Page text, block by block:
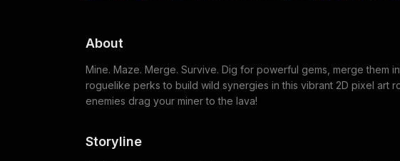
About
Mine. Maze. Merge. Survive. Dig for powerful gems, merge them
roguelike perks to build wild synergies in this vibrant 2D pixel art
enemies drag your miner to the lava!
Storyline